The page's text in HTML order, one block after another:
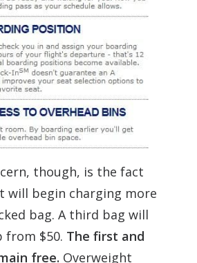
though, is the fact
will begin charging more
bag. A third bag will
from $50. The first and
free. Overweight